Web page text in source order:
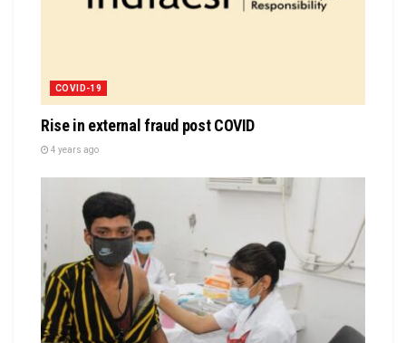
COVID-19
Rise in external fraud post COVID
4 years ago